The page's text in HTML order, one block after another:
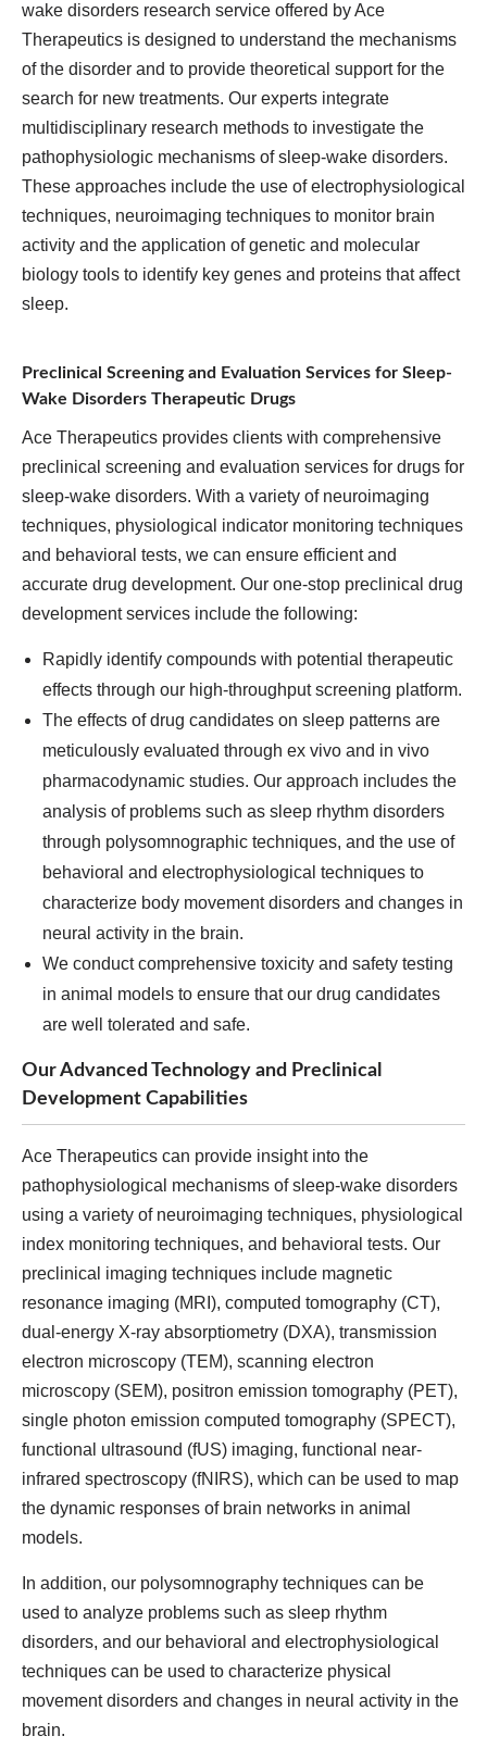
wake disorders research service offered by Ace
Therapeutics is designed to understand the mechanisms
of the disorder and to provide theoretical support for the
search for new treatments. Our experts integrate
multidisciplinary research methods to investigate the
pathophysiologic mechanisms of sleep-wake disorders.
These approaches include the use of electrophysiological
techniques, neuroimaging techniques to monitor brain
activity and the application of genetic and molecular
biology tools to identify key genes and proteins that affect
sleep.
Preclinical Screening and Evaluation Services for Sleep-
Wake Disorders Therapeutic Drugs
Ace Therapeutics provides clients with comprehensive
preclinical screening and evaluation services for drugs for
sleep-wake disorders. With a variety of neuroimaging
techniques, physiological indicator monitoring techniques
and behavioral tests, we can ensure efficient and
accurate drug development. Our one-stop preclinical drug
development services include the following:
Rapidly identify compounds with potential therapeutic
effects through our high-throughput screening platform.
The effects of drug candidates on sleep patterns are
meticulously evaluated through ex vivo and in vivo
pharmacodynamic studies. Our approach includes the
analysis of problems such as sleep rhythm disorders
through polysomnographic techniques, and the use of
behavioral and electrophysiological techniques to
characterize body movement disorders and changes in
neural activity in the brain.
We conduct comprehensive toxicity and safety testing
in animal models to ensure that our drug candidates
are well tolerated and safe.
Our Advanced Technology and Preclinical
Development Capabilities
Ace Therapeutics can provide insight into the
pathophysiological mechanisms of sleep-wake disorders
using a variety of neuroimaging techniques, physiological
index monitoring techniques, and behavioral tests. Our
preclinical imaging techniques include magnetic
resonance imaging (MRI), computed tomography (CT),
dual-energy X-ray absorptiometry (DXA), transmission
electron microscopy (TEM), scanning electron
microscopy (SEM), positron emission tomography (PET),
single photon emission computed tomography (SPECT),
functional ultrasound (fUS) imaging, functional near-
infrared spectroscopy (fNIRS), which can be used to map
the dynamic responses of brain networks in animal
models.
In addition, our polysomnography techniques can be
used to analyze problems such as sleep rhythm
disorders, and our behavioral and electrophysiological
techniques can be used to characterize physical
movement disorders and changes in neural activity in the
brain.